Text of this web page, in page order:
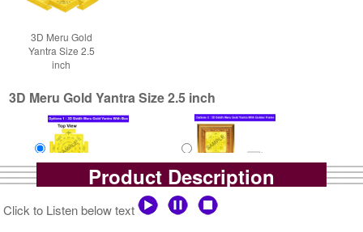
3D Meru Gold
Yantra Size 2.5
inch
3D Meru Gold Yantra Size 2.5 inch
Rs 5800/-
Yantra with Golden Frame
Rs 6650/-
Product Description
Click to Listen below text